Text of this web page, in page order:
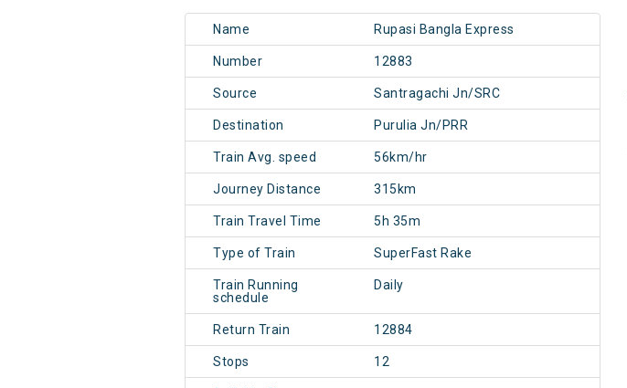
Name Rupasi Bangla Express
Number 12883
Source Santragachi Jn/SRC
Destination Purulia Jn/PRR
Train Avg. speed 56km/hr
Journey Distance 315km
Train Travel Time 5h 35m
Type of Train SuperFast Rake
Train Running
schedule
Daily
Return Train 12884
Stops 12